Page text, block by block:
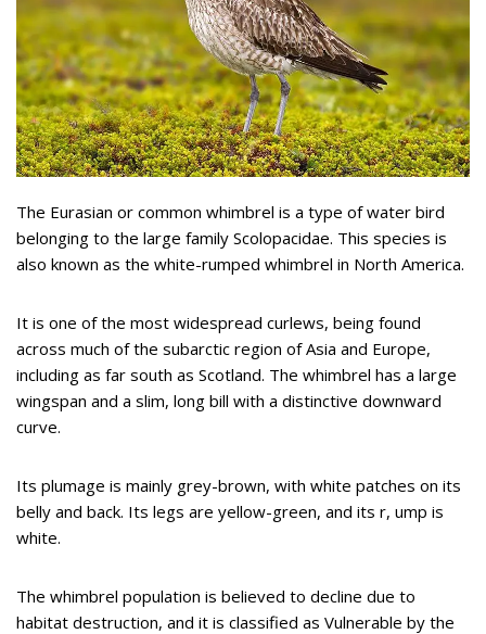
The Eurasian or common whimbrel is a type of water bird
belonging to the large family Scolopacidae. This species is
also known as the white-rumped whimbrel in North America.
It is one of the most widespread curlews, being found
across much of the subarctic region of Asia and Europe,
including as far south as Scotland. The whimbrel has a large
wingspan and a slim, long bill with a distinctive downward
curve.
Its plumage is mainly grey-brown, with white patches on its
belly and back. Its legs are yellow-green, and its r, ump is
white.
The whimbrel population is believed to decline due to
habitat destruction, and it is classified as Vulnerable by the